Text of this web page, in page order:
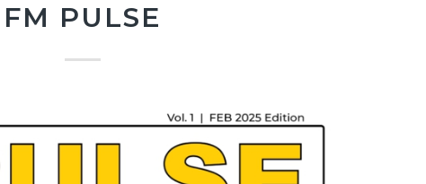
FM PULSE